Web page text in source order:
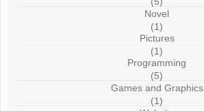
Novel
(1)
Pictures
(1)
Programming
(5)
Games and Graphics
(1)